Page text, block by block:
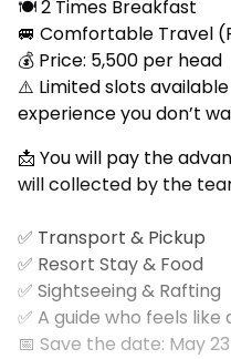
🍽️ 2 Times Breakfast
🚐 Comfortable Travel
💰 Price: ₹5,500 per head
⚠️ Limited slots
experience you don’t
📩 You will pay the
will collected by the
✅ Transport & Pickup
✅ Resort Stay & Food
✅ Sightseeing & Rafting
✅ A guide who feels like
📅 Save the date: May